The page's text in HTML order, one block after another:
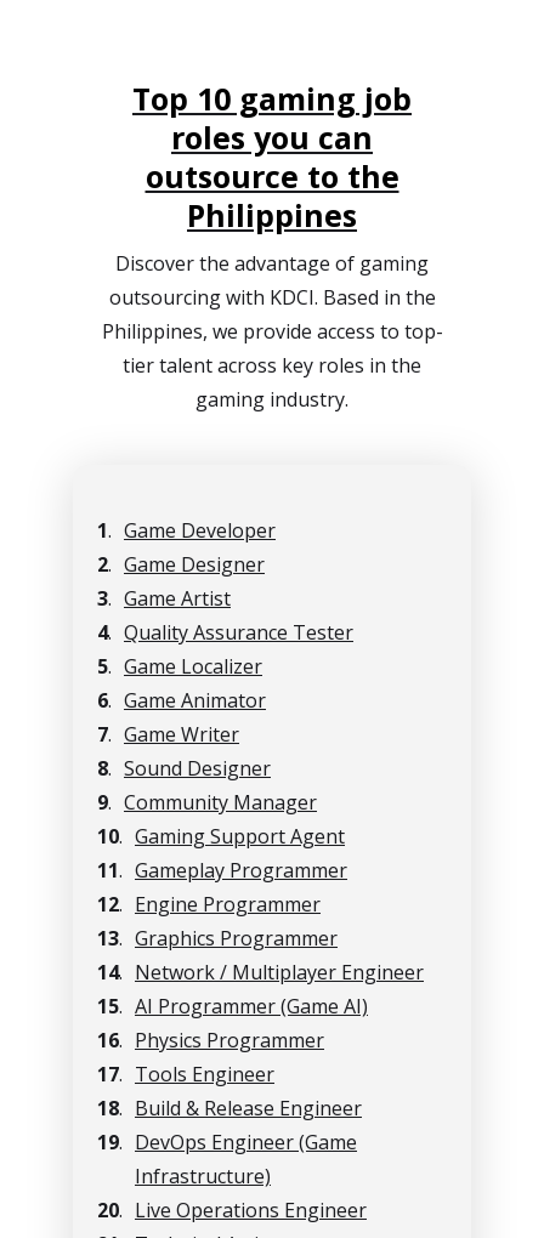
Top 10 gaming job
roles you can
outsource to the
Philippines
Discover the advantage of gaming
outsourcing with KDCI. Based in the
Philippines, we provide access to top-
tier talent across key roles in the
gaming industry.
1. Game Developer
2. Game Designer
3. Game Artist
4. Quality Assurance Tester
5. Game Localizer
6. Game Animator
7. Game Writer
8. Sound Designer
9. Community Manager
10. Gaming Support Agent
11. Gameplay Programmer
12. Engine Programmer
13. Graphics Programmer
14. Network / Multiplayer Engineer
15. AI Programmer (Game AI)
16. Physics Programmer
17. Tools Engineer
18. Build & Release Engineer
19. DevOps Engineer (Game
Infrastructure)
20. Live Operations Engineer